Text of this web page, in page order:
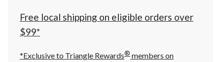
Free local shipping on eligible orders over
$99*
*Exclusive to Triangle Rewards® members on